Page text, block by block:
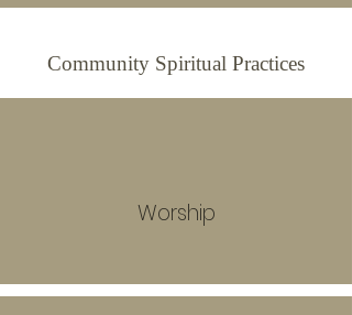
Community Spiritual Practices
Worship